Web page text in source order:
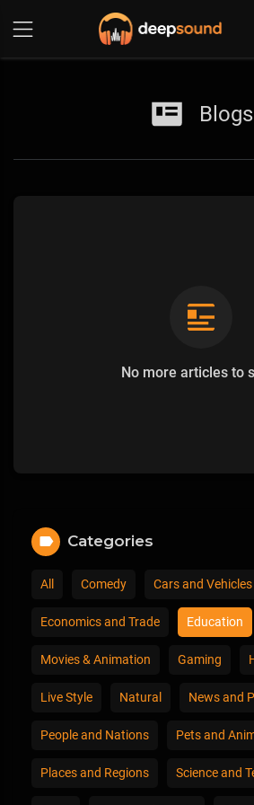
Blogs
No more articles to
Categories
All Comedy Cars and Vehicles
Economics and Trade Education
Movies & Animation Gaming
Live Style Natural News and
People and Nations Pets and
Places and Regions Science and